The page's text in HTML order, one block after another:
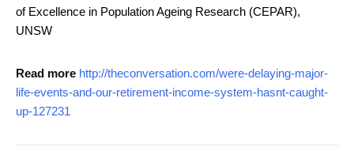
of Excellence in Population Ageing Research (CEPAR),
UNSW
Read more http://theconversation.com/were-delaying-major-
life-events-and-our-retirement-income-system-hasnt-caught-
up-127231